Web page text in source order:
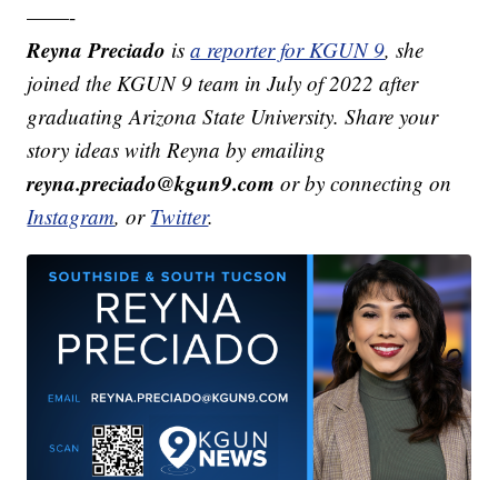
——-
Reyna Preciado isa reporter for KGUN 9, she
joined the KGUN 9 team in July of 2022 after
graduating Arizona State University. Share your
story ideas with Reyna by emailing
reyna.preciado@kgun9.com or by connecting on
Instagram, or Twitter.